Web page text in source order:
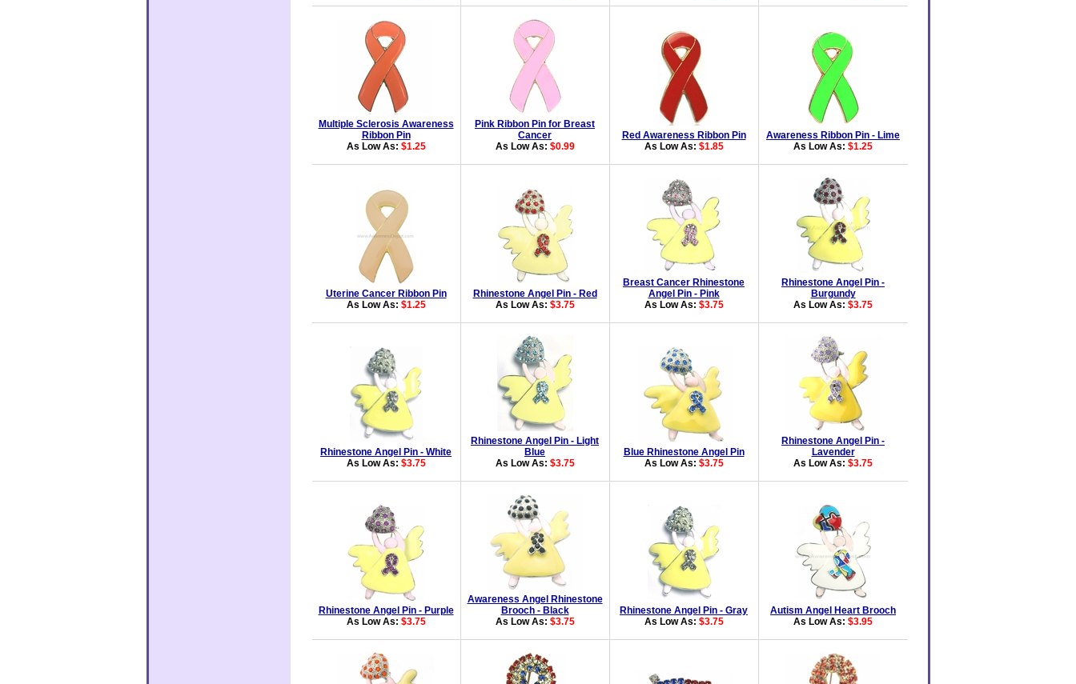
Multiple Sclerosis Awareness
Ribbon Pin
As Low As: $1.25
Pink Ribbon Pin for Breast
Cancer
As Low As: $0.99
Red Awareness Ribbon Pin
As Low As: $1.85
Awareness Ribbon Pin - Lime
As Low As: $1.25
Uterine Cancer Ribbon Pin
As Low As: $1.25
Rhinestone Angel Pin - Red
As Low As: $3.75
Breast Cancer Rhinestone
Angel Pin - Pink
As Low As: $3.75
Rhinestone Angel Pin -
Burgundy
As Low As: $3.75
Rhinestone Angel Pin - White
As Low As: $3.75
Rhinestone Angel Pin - Light
Blue
As Low As: $3.75
Blue Rhinestone Angel Pin
As Low As: $3.75
Rhinestone Angel Pin -
Lavender
As Low As: $3.75
Rhinestone Angel Pin - Purple
As Low As: $3.75
Awareness Angel Rhinestone
Brooch - Black
As Low As: $3.75
Rhinestone Angel Pin - Gray
As Low As: $3.75
Autism Angel Heart Brooch
As Low As: $3.95